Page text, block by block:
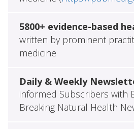
5800+ evidence-based
written by prominent
medicine
Daily & Weekly
informed Subscribers with
Breaking Natural Health